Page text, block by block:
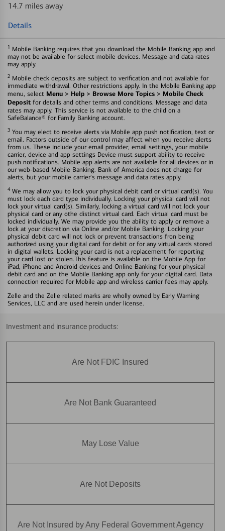
14.7 miles away
Details
1 Mobile Banking requires that you download the Mobile Banking app and
may not be available for select mobile devices. Message and data rates
may apply.
2 Mobile check deposits are subject to verification and not available for
immediate withdrawal. Other restrictions apply. In the Mobile Banking app
menu, select Menu > Help > Browse More Topics > Mobile Check
Deposit for details and other terms and conditions. Message and data
rates may apply. This service is not available to the child on a
SafeBalance® for Family Banking account.
3 You may elect to receive alerts via Mobile app push notification, text or
email. Factors outside of our control may affect when you receive alerts
from us. These include your email provider, email settings, your mobile
carrier, device and app settings Device must support ability to receive
push notifications. Mobile app alerts are not available for all devices or in
our web-based Mobile Banking. Bank of America does not charge for
alerts, but your mobile carrier's message and data rates apply.
4 We may allow you to lock your physical debit card or virtual card(s). You
must lock each card type individually. Locking your physical card will not
lock your virtual card(s). Similarly, locking a virtual card will not lock your
physical card or any othe distinct virtual card. Each virtual card must be
locked individually. We may provide you the ability to apply or remove a
lock at your discretion via Online and/or Mobile Banking. Locking your
physical debit card will not lock or prevent transactions fron being
authorized using your digital card for debit or for any virtual cards stored
in digital wallets. Locking your card is not a replacement for reporting
your card lost or stolen.This feature is available on the Mobile App for
iPad, iPhone and Android devices and Online Banking for your physical
debit card and on the Mobile Banking app only for your digital card. Data
connection required for Mobile app and wireless carrier fees may apply.
Zelle and the Zelle related marks are wholly owned by Early Warning
Services, LLC and are used herein under license.
Investment and insurance products:
Are Not FDIC Insured
Are Not Bank Guaranteed
May Lose Value
Are Not Deposits
Are Not Insured by Any Federal Government Agency